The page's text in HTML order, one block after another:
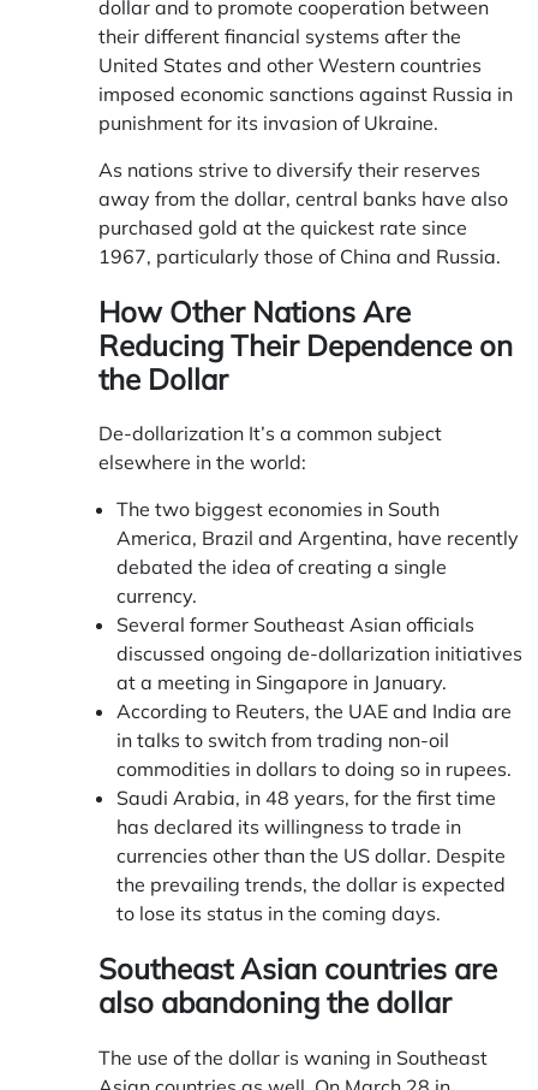
dollar and to promote cooperation between
their different financial systems after the
United States and other Western countries
imposed economic sanctions against Russia in
punishment for its invasion of Ukraine.
As nations strive to diversify their reserves
away from the dollar, central banks have also
purchased gold at the quickest rate since
1967, particularly those of China and Russia.
How Other Nations Are
Reducing Their Dependence on
the Dollar
De-dollarization It’s a common subject
elsewhere in the world:
The two biggest economies in South
America, Brazil and Argentina, have recently
debated the idea of creating a single
currency.
Several former Southeast Asian officials
discussed ongoing de-dollarization initiatives
at a meeting in Singapore in January.
According to Reuters, the UAE and India are
in talks to switch from trading non-oil
commodities in dollars to doing so in rupees.
Saudi Arabia, in 48 years, for the first time
has declared its willingness to trade in
currencies other than the US dollar. Despite
the prevailing trends, the dollar is expected
to lose its status in the coming days.
Southeast Asian countries are
also abandoning the dollar
The use of the dollar is waning in Southeast